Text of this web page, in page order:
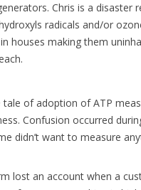
Chris is a disaster
radicals and/or
houses making them
tale of adoption of ATP
Confusion occurred
didn’t want to measure
lost an account when a